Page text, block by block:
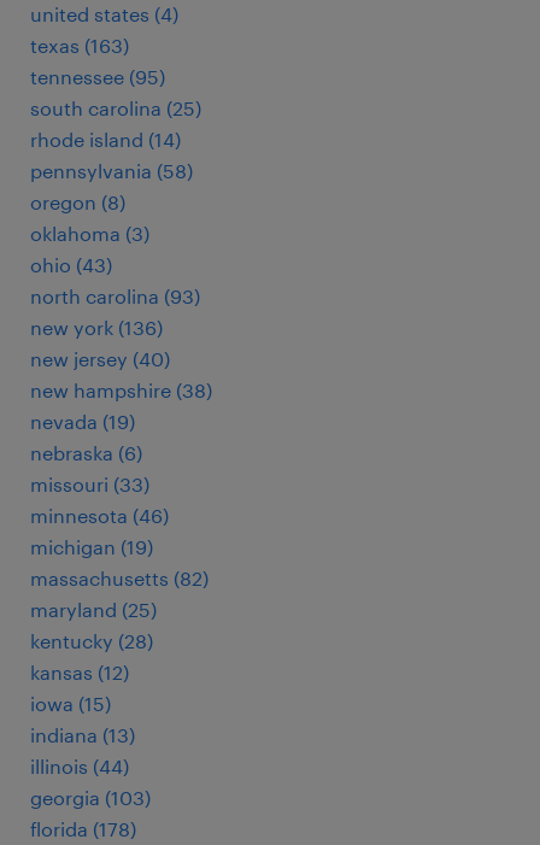
united states (4)
texas (163)
tennessee (95)
south carolina (25)
rhode island (14)
pennsylvania (58)
oregon (8)
oklahoma (3)
ohio (43)
north carolina (93)
new york (136)
new jersey (40)
new hampshire (38)
nevada (19)
nebraska (6)
missouri (33)
minnesota (46)
michigan (19)
massachusetts (82)
maryland (25)
kentucky (28)
kansas (12)
iowa (15)
indiana (13)
illinois (44)
georgia (103)
florida (178)